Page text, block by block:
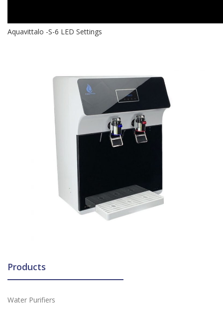
Aquavittalo -S-6 LED Settings
Products
Water Purifiers